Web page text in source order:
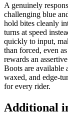
A genuinely
challenging blue
hold bites cleanly
turns at speed
quickly to input,
than forced, even
rewards an
Boots are available
waxed, and edge-
for every rider.
Additional